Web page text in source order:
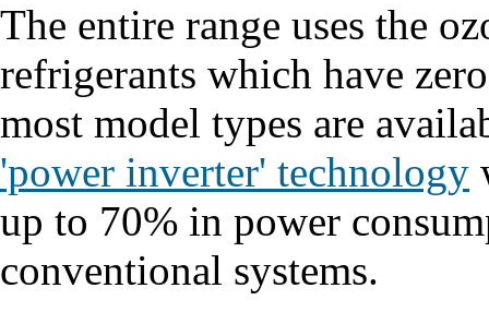
The entire range uses the
refrigerants which have
most model types are
'power inverter' technology
up to 70% in power
conventional systems.